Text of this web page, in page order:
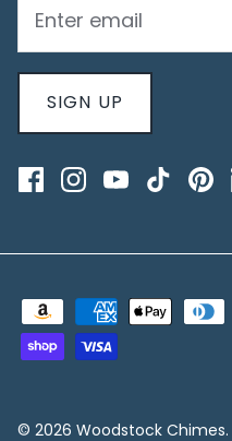
SIGN UP
© 2026 Woodstock Chimes.